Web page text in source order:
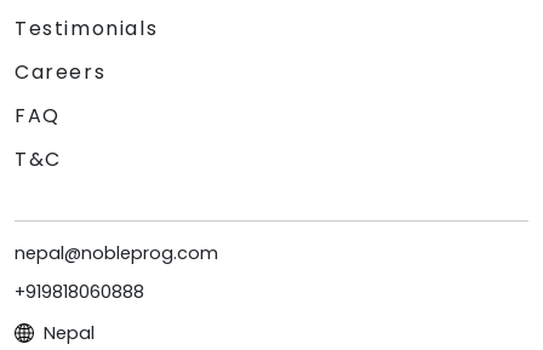
Testimonials
Careers
FAQ
T&C
nepal@nobleprog.com
+919818060888
Nepal